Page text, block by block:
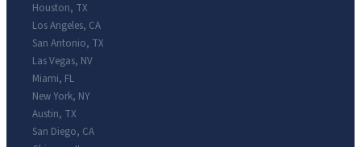
Houston, TX
Los Angeles, CA
San Antonio, TX
Las Vegas, NV
Miami, FL
New York, NY
Austin, TX
San Diego, CA